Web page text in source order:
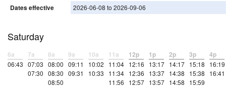
Dates effective 2026-06-08 to 2026-09-06
Saturday
6a
06:43
7a
07:03
07:30
8a
08:00
08:30
08:50
9a
09:11
09:31
10a
10:02
10:33
11a
11:04
11:34
11:56
12p
12:16
12:36
12:57
1p
13:17
13:37
13:57
2p
14:17
14:38
14:58
3p
15:18
15:38
15:59
4p
16:19
16:41